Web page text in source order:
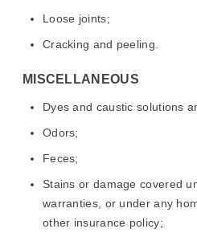
Loose joints;
Cracking and peeling.
MISCELLANEOUS
Dyes and caustic solutions
Odors;
Feces;
Stains or damage covered
warranties, or under any
other insurance policy;